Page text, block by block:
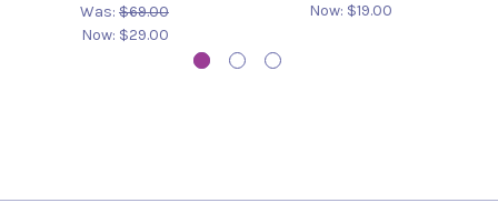
Was: $69.00
Now: $29.00
Now: $19.00